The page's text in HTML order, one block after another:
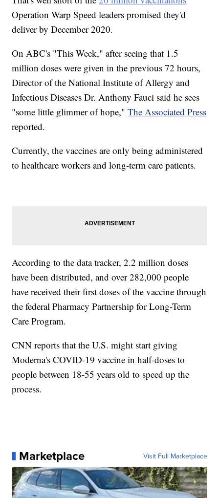
Operation Warp Speed leaders promised they'd
deliver by December 2020.
On ABC's "This Week," after seeing that 1.5
million doses were given in the previous 72 hours,
Director of the National Institute of Allergy and
Infectious Diseases Dr. Anthony Fauci said he sees
"some little glimmer of hope,"The Associated Press
reported.
Currently, the vaccines are only being administered
to healthcare workers and long-term care patients.
According to the data tracker, 2.2 million doses
have been distributed, and over 282,000 people
have received their first doses of the vaccine through
the federal Pharmacy Partnership for Long-Term
Care Program.
CNN reports that the U.S. might start giving
Moderna's COVID-19 vaccine in half-doses to
people between 18-55 years old to speed up the
process.
Marketplace Visit Full Marketplace